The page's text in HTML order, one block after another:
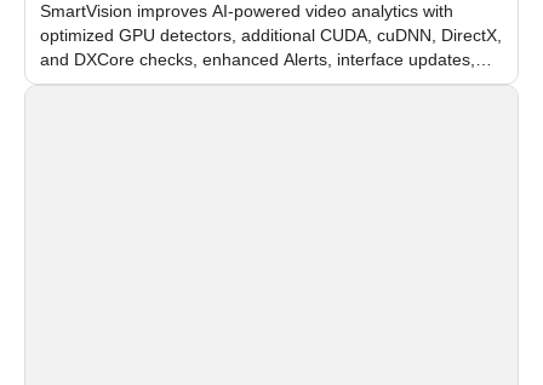
SmartVision improves AI-powered video analytics with
optimized GPU detectors, additional CUDA, cuDNN, DirectX,
and DXCore checks, enhanced Alerts, interface updates,
and flexible FPS settings for recognition modules.